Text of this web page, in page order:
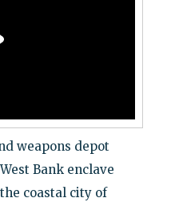
weapons depot
Bank enclave
coastal city of